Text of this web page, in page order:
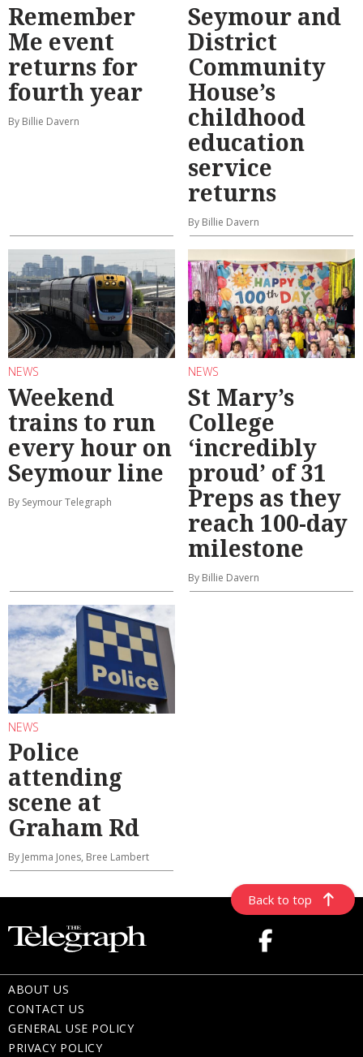
Remember
Me event
returns for
fourth year
By Billie Davern
Seymour and
District
Community
House’s
childhood
education
service
returns
By Billie Davern
NEWS
Weekend
trains to run
every hour on
Seymour line
By Seymour Telegraph
NEWS
St Mary’s
College
‘incredibly
proud’ of 31
Preps as they
reach 100-day
milestone
By Billie Davern
NEWS
Police
attending
scene at
Graham Rd
By Jemma Jones, Bree Lambert
Back to top
ABOUT US
CONTACT US
GENERAL USE POLICY
PRIVACY POLICY